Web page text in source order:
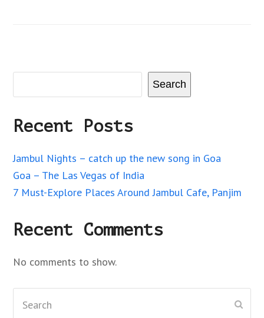
Search
Recent Posts
Jambul Nights – catch up the new song in Goa
Goa – The Las Vegas of India
7 Must-Explore Places Around Jambul Cafe, Panjim
Recent Comments
No comments to show.